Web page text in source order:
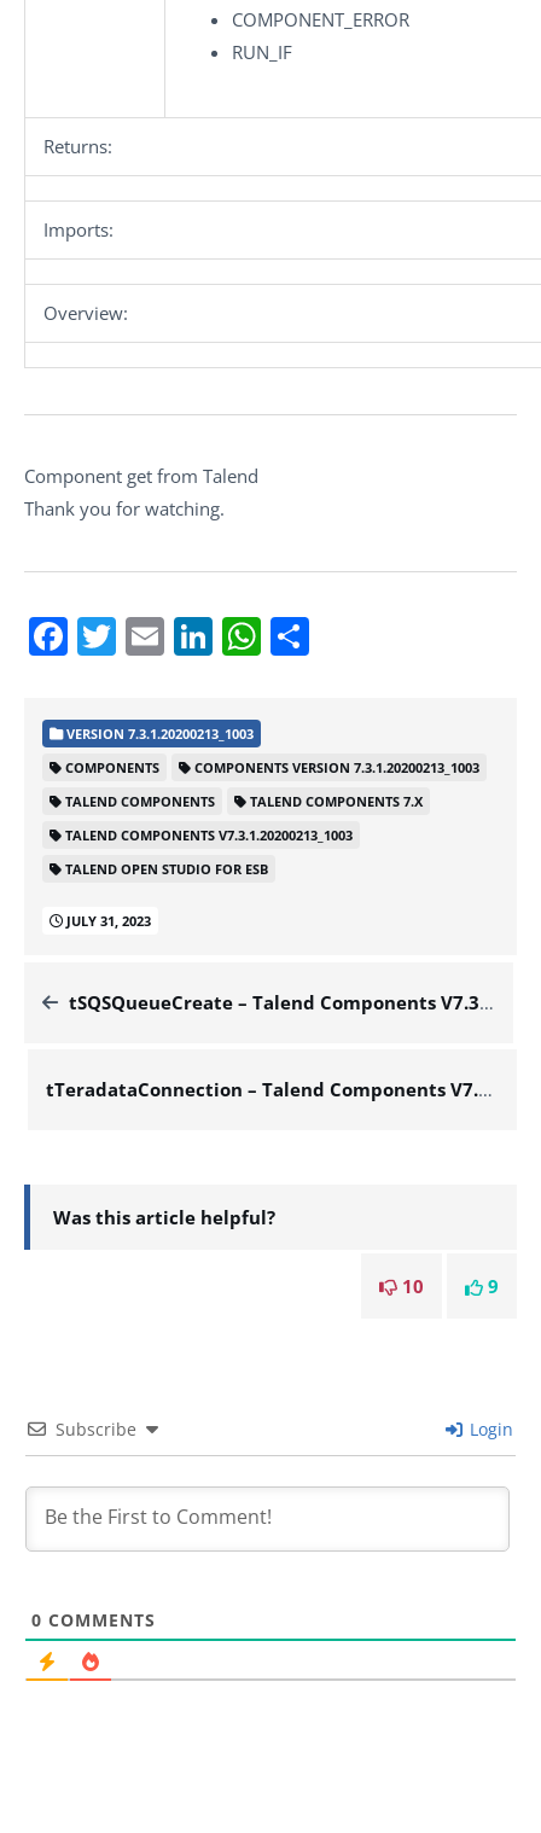
COMPONENT_ERROR
RUN_IF
Returns:
Imports:
Overview:
Component get from Talend
Thank you for watching.
Facebook
Twitter
EmailLinkedIn
WhatsApp
VERSION 7.3.1.20200213_1003
COMPONENTS
COMPONENTS VERSION 7.3.1.20200213_1003
TALEND COMPONENTS
TALEND COMPONENTS 7.X
TALEND COMPONENTS V7.3.1.20200213_1003
TALEND OPEN STUDIO FOR ESB
JULY 31, 2023
tSQSQueueCreate – Talend Components V7.3.1.20200213_1003
tTeradataConnection – Talend Components V7.3.1.20200213_1003
Was this article helpful?
9
10
Subscribe Login
0 COMMENTS